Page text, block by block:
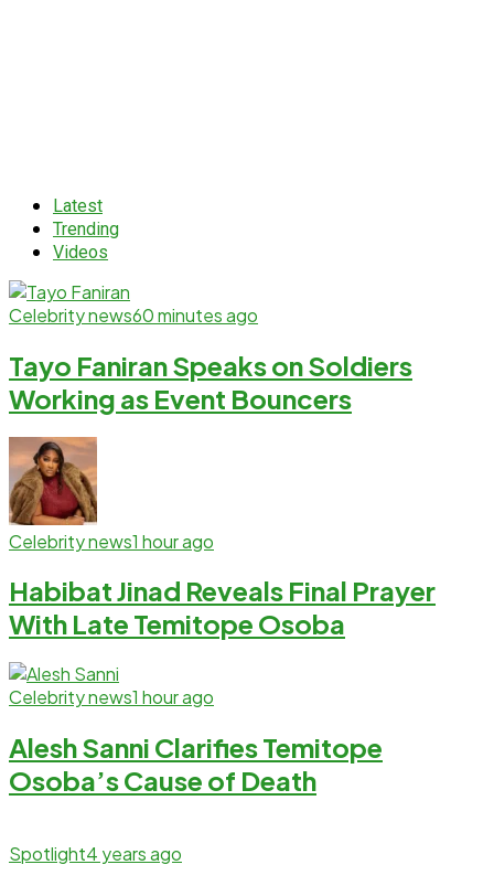
Latest
Trending
Videos
Celebrity news60 minutes ago
Tayo Faniran Speaks on Soldiers
Working as Event Bouncers
Celebrity news1 hour ago
Habibat Jinad Reveals Final Prayer
With Late Temitope Osoba
Celebrity news1 hour ago
Alesh Sanni Clarifies Temitope
Osoba’s Cause of Death
Spotlight4 years ago